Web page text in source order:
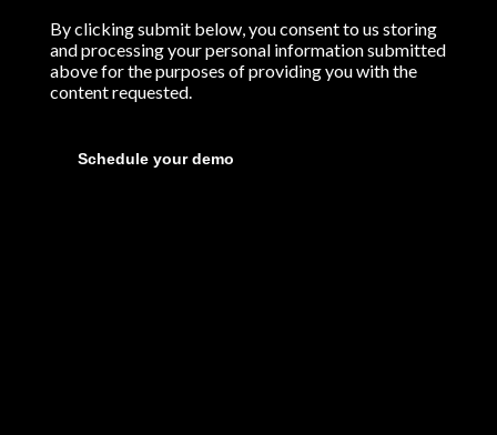
By clicking submit below, you consent to us storing
and processing your personal information submitted
above for the purposes of providing you with the
content requested.